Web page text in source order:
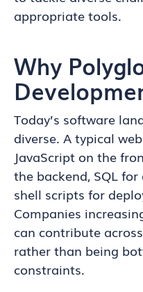
appropriate tools.
Why
Today’s software
diverse. A typical
JavaScript on the
the backend, SQL
shell scripts for
Companies
can contribute
rather than being
constraints.